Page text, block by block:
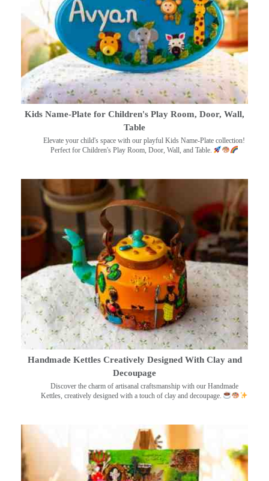
Kids Name-Plate for Children's Play Room, Door, Wall,
Table
Elevate your child's space with our playful Kids Name-Plate collection!
Perfect for Children's Play Room, Door, Wall, and Table.
Handmade Kettles Creatively Designed With Clay and
Decoupage
Discover the charm of artisanal craftsmanship with our Handmade
Kettles, creatively designed with a touch of clay and decoupage.